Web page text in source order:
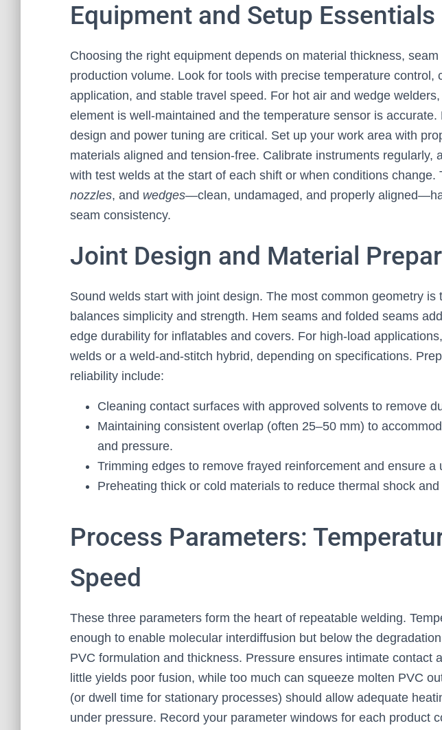
Equipment and Setup Essentials
Choosing the right equipment depends on material thickness,
production volume. Look for tools with precise temperature control,
application, and stable travel speed. For hot air and wedge
element is well-maintained and the temperature sensor is
design and power tuning are critical. Set up your work area with
materials aligned and tension-free. Calibrate instruments regularly,
with test welds at the start of each shift or when conditions change.
nozzles, and wedges—clean, undamaged, and properly
seam consistency.
Joint Design and Material
Sound welds start with joint design. The most common geometry is
balances simplicity and strength. Hem seams and folded seams
edge durability for inflatables and covers. For high-load
welds or a weld-and-stitch hybrid, depending on specifications.
reliability include:
Cleaning contact surfaces with approved solvents to remove
Maintaining consistent overlap (often 25–50 mm) to
and pressure.
Trimming edges to remove frayed reinforcement and ensure a
Preheating thick or cold materials to reduce thermal shock
Process Parameters:
Speed
These three parameters form the heart of repeatable welding.
enough to enable molecular interdiffusion but below the
PVC formulation and thickness. Pressure ensures intimate contact
little yields poor fusion, while too much can squeeze molten PVC
(or dwell time for stationary processes) should allow adequate
under pressure. Record your parameter windows for each product